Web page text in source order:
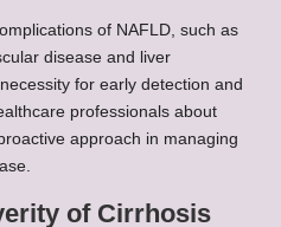
of NAFLD, such as
disease and liver
for early detection and
professionals about
approach in managing
of Cirrhosis